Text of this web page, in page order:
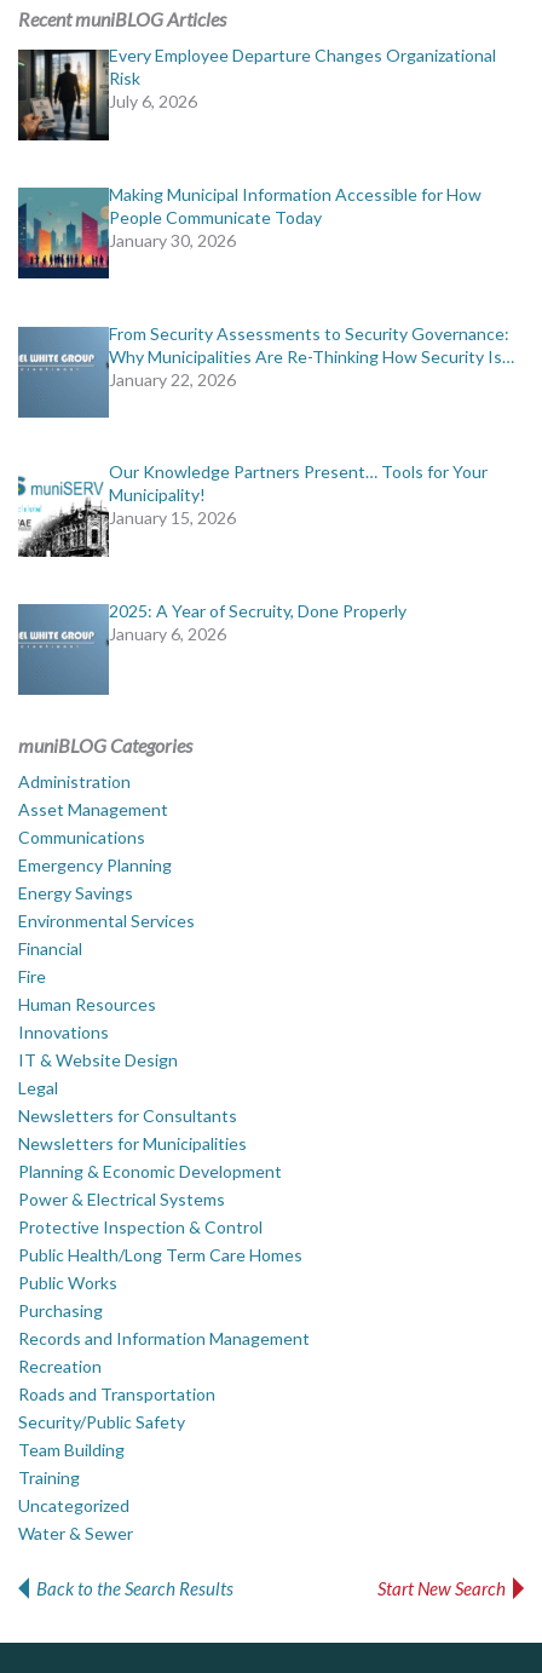
MORE TOOLS
muniBLOG
CONTACT US
Recent muniBLOG Articles
Every Employee Departure Changes Organizational
Risk
July 6, 2026
Making Municipal Information Accessible for How
People Communicate Today
January 30, 2026
From Security Assessments to Security Governance:
Why Municipalities Are Re-Thinking How Security Is…
January 22, 2026
Our Knowledge Partners Present… Tools for Your
Municipality!
January 15, 2026
2025: A Year of Secruity, Done Properly
January 6, 2026
muniBLOG Categories
Administration
Asset Management
Communications
Emergency Planning
Energy Savings
Environmental Services
Financial
Fire
Human Resources
Innovations
IT & Website Design
Legal
Newsletters for Consultants
Newsletters for Municipalities
Planning & Economic Development
Power & Electrical Systems
Protective Inspection & Control
Public Health/Long Term Care Homes
Public Works
Purchasing
Records and Information Management
Recreation
Roads and Transportation
Security/Public Safety
Team Building
Training
Uncategorized
Water & Sewer
Back to the Search Results Start New Search